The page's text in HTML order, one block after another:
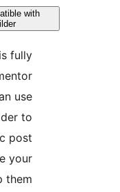
Posts Slider compatible with
Elementor Page Builder?
Posts Slider is fully
with Elementor
Builder. You can use
Page Builder to
dynamic post
will engage your
and keep them